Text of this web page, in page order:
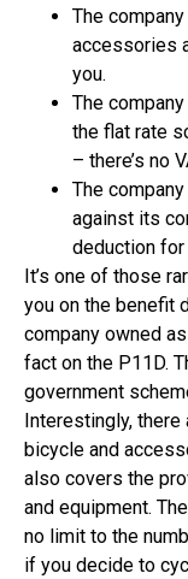
The
accessories
you.
The
the flat rate
– there’s no
The
against its
deduction
It’s one of those
you on the benefit
company owned
fact on the P11D.
government
Interestingly,
bicycle and
also covers the
and equipment.
no limit to the
if you decide to